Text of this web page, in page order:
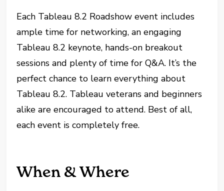
Each Tableau 8.2 Roadshow event includes
ample time for networking, an engaging
Tableau 8.2 keynote, hands-on breakout
sessions and plenty of time for Q&A. It’s the
perfect chance to learn everything about
Tableau 8.2. Tableau veterans and beginners
alike are encouraged to attend. Best of all,
each event is completely free.
When & Where